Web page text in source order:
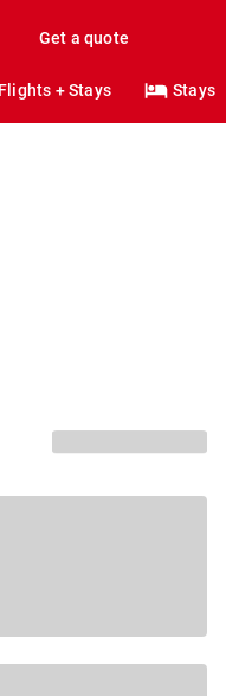
Get a quote
Flights + Stays Stays